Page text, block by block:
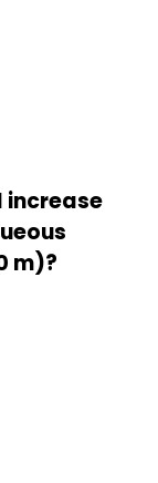
increase
m)?